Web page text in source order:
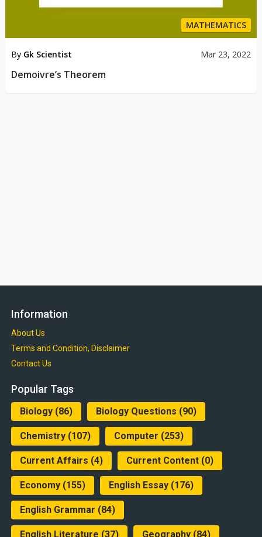
MATHEMATICS
By Gk Scientist Mar 23, 2022
Demoivre’s Theorem
Information
About Us
Terms and Condition, Disclaimer
Contact Us
Popular Tags
Biology(86) Biology Questions (90)
Chemistry(107) Computer (253)
Current Affairs (4) Current Content(0)
Economy(155) English Essay(176)
English Grammar (84)
English Literature (37) Geography(84)